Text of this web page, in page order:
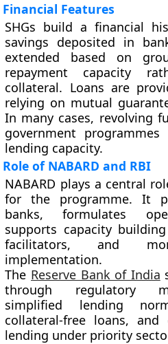
Financial Features
SHGs build a financial
savings deposited in
extended based on
repayment capacity
collateral. Loans are
relying on mutual
In many cases, revolving
government programmes
lending capacity.
Role of NABARD and RBI
NABARD plays a central
for the programme. It
banks, formulates
supports capacity
facilitators, and
implementation.
The Reserve Bank of India
through regulatory
simplified lending
collateral-free loans, and
lending under priority